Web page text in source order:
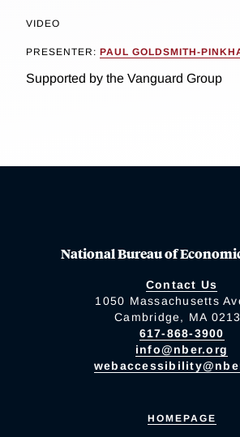
VIDEO
PRESENTER: PAUL GOLDSMITH-
Supported by the Vanguard Group
National Bureau of
Contact Us
1050 Massachusetts
Cambridge, MA
617-868-3900
info@nber.org
HOMEPAGE